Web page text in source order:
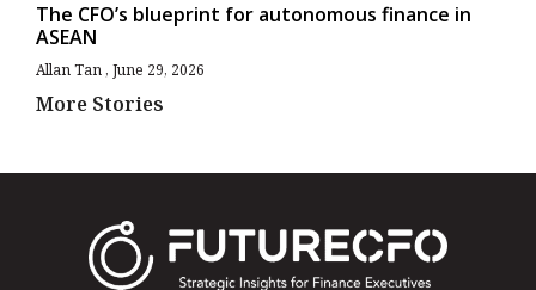
The CFO’s blueprint for autonomous finance in
ASEAN
Allan Tan June 29, 2026
More Stories